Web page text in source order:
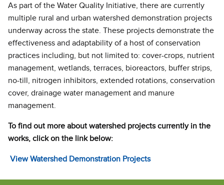
As part of the Water Quality Initiative, there are currently
multiple rural and urban watershed demonstration projects
underway across the state. These projects demonstrate the
effectiveness and adaptability of a host of conservation
practices including, but not limited to: cover-crops, nutrient
management, wetlands, terraces, bioreactors, buffer strips,
no-till, nitrogen inhibitors, extended rotations, conservation
cover, drainage water management and manure
management.
To find out more about watershed projects currently in the
works, click on the link below:
View Watershed Demonstration Projects